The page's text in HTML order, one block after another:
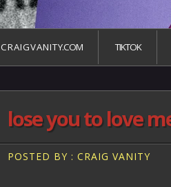
C R A I G V A N I T Y.COM TIKTOK
lose you to love
POSTED BY : CRAIG VANITY